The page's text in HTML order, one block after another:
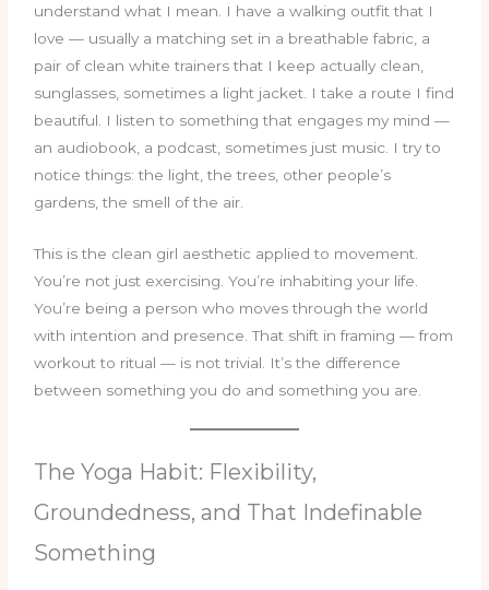
understand what I mean. I have a walking outfit that I
love — usually a matching set in a breathable fabric, a
pair of clean white trainers that I keep actually clean,
sunglasses, sometimes a light jacket. I take a route I find
beautiful. I listen to something that engages my mind —
an audiobook, a podcast, sometimes just music. I try to
notice things: the light, the trees, other people’s
gardens, the smell of the air.
This is the clean girl aesthetic applied to movement.
You’re not just exercising. You’re inhabiting your life.
You’re being a person who moves through the world
with intention and presence. That shift in framing — from
workout to ritual — is not trivial. It’s the difference
between something you do and something you are.
The Yoga Habit: Flexibility,
Groundedness, and That Indefinable
Something